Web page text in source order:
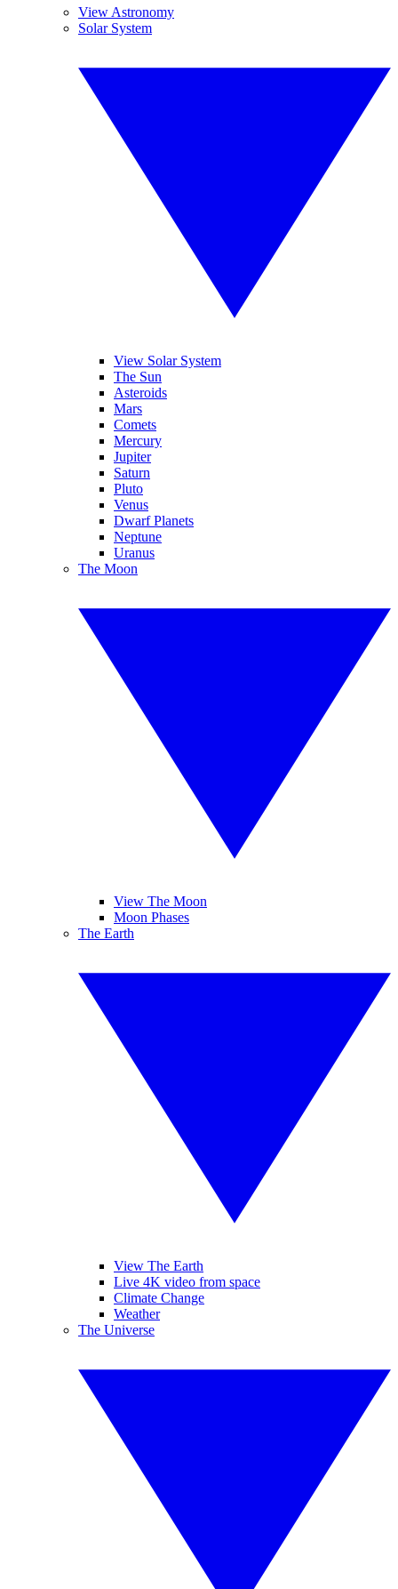
View Astronomy
Solar System
View Solar System
The Sun
Asteroids
Mars
Comets
Mercury
Jupiter
Saturn
Pluto
Venus
Dwarf Planets
Neptune
Uranus
The Moon
View The Moon
Moon Phases
The Earth
View The Earth
Live 4K video from space
Climate Change
Weather
The Universe